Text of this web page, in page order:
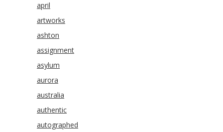
april
artworks
ashton
assignment
asylum
aurora
australia
authentic
autographed